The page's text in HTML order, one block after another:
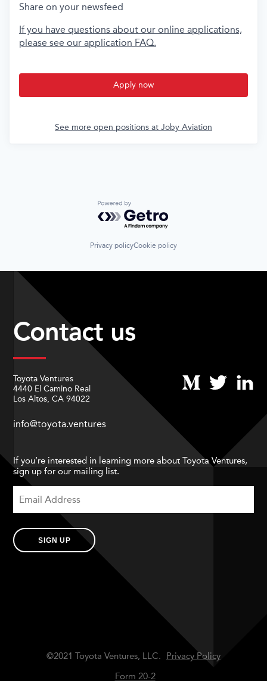
Share on your newsfeed
If you have questions about our online applications,
please see our application FAQ.
Apply now
See more open positions at Joby Aviation
Powered by Getro.com
Privacy policyCookie policy
Contact us
Toyota Ventures
4440 El Camino Real
Los Altos, CA 94022
info@toyota.ventures
If you’re interested in learning more about Toyota Ventures,
sign up for our mailing list.
SIGN UP
©2021 Toyota Ventures, LLC.
Privacy Policy
Form 20-2